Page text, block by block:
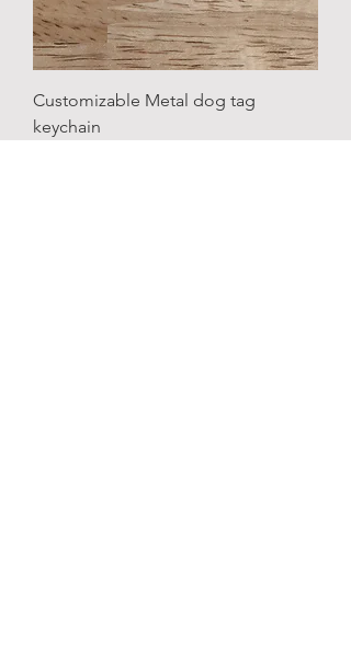
Customizable Metal dog tag
keychain